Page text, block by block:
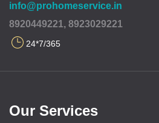
info@prohomeservice.in
8920449221, 8923029221
24*7/365
Our Services